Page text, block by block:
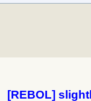
[REBOL]